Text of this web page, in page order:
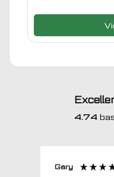
4.74
Gary